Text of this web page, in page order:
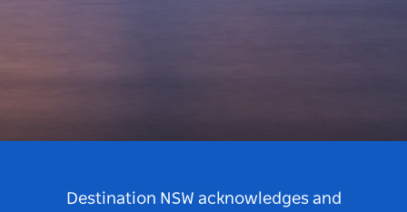
Destination NSW acknowledges and